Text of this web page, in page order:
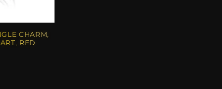
CHARM,
RED